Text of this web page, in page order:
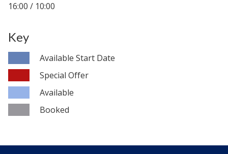
16:00 / 10:00
Key
Available Start Date
Special Offer
Available
Booked